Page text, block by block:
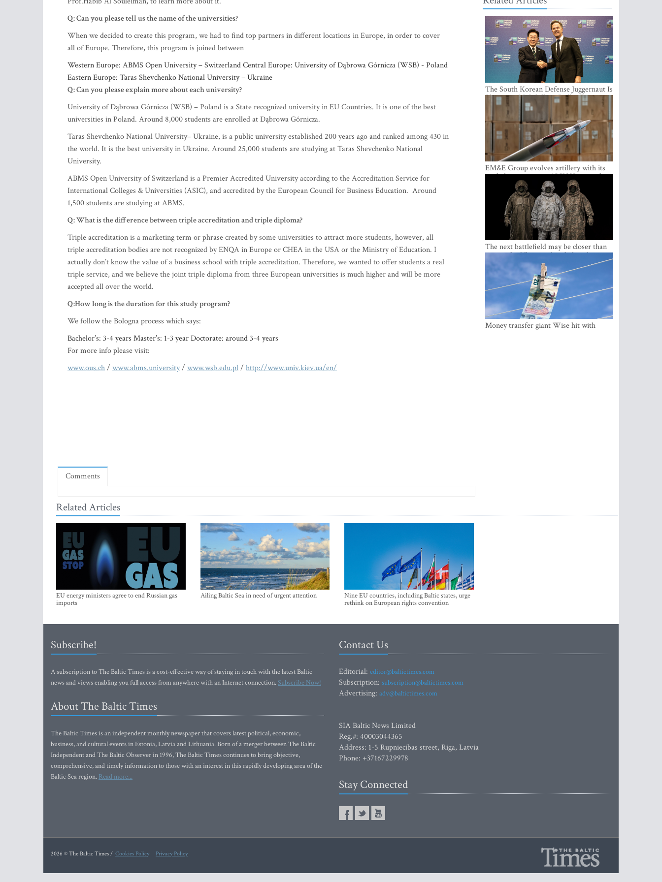
Q: Can you please tell us the name of the universities?
When we decided to create this program, we had to find top partners in different locations in Europe, in order to cover
all of Europe. Therefore, this program is joined between
Western Europe: ABMS Open University – Switzerland Central Europe: University of Dąbrowa Górnicza (WSB) - Poland
Eastern Europe: Taras Shevchenko National University – Ukraine
Q: Can you please explain more about each university?
University of Dąbrowa Górnicza (WSB) – Poland is a State recognized university in EU Countries. It is one of the best
universities in Poland. Around 8,000 students are enrolled at Dąbrowa Górnicza.
Taras Shevchenko National University– Ukraine, is a public university established 200 years ago and ranked among 430 in
the world. It is the best university in Ukraine. Around 25,000 students are studying at Taras Shevchenko National
University.
ABMS Open University of Switzerland is a Premier Accredited University according to the Accreditation Service for
International Colleges & Universities (ASIC), and accredited by the European Council for Business Education. Around
1,500 students are studying at ABMS.
Q: What is the difference betweentriple accreditation and triple diploma?
Triple accreditation is a marketing term or phrase created by some universities to attract more students, however, all
triple accreditation bodies are not recognized by ENQA in Europe or CHEA in the USA or the Ministry of Education. I
actually don’t know the value of a business school with triple accreditation. Therefore, we wanted to offer students a real
triple service, and we believe the joint triple diploma from three European universities is much higher and will be more
accepted all over the world.
Q:How long is the duration for this study program?
We follow the Bologna process which says:
Bachelor’s: 3-4 years Master’s: 1-3 year Doctorate: around 3-4 years
For more info please visit:
www.ous.ch/ www.abms.university/ www.wsb.edu.pl/ http://www.univ.kiev.ua/en/
Comments
Related Articles
EU energy ministers agree to end Russian gas
imports
Ailing Baltic Sea in need of urgent attention
Nine EU countries, including Baltic states, urge
rethink on European rights convention
The South Korean Defense Juggernaut Is
Planting a Multibillion-Dollar Footprint
in Europe
EM&E Group evolves artillery with its
guided ammunition: ALKON 122 and
ALKON 122 LASER
The next battlefield may be closer than
expected – Ukraine already has the
lessons
Money transfer giant Wise hit with
money laundering investigation in
Subscribe!
A subscription to The Baltic Times is a cost-effective way of staying in touch with the latest Baltic
news and views enabling you full access from anywhere with an Internet connection.Subscribe Now!
About The Baltic Times
The Baltic Times is an independent monthly newspaper that covers latest political, economic,
business, and cultural events in Estonia, Latvia and Lithuania. Born of a merger between The Baltic
Independent and The Baltic Observer in 1996, The Baltic Times continues to bring objective,
comprehensive, and timely information to those with an interest in this rapidly developing area of the
Baltic Sea region. Read more...
Contact Us
Editorial: editor@baltictimes.com
Subscription: subscription@baltictimes.com
Advertising: adv@baltictimes.com
SIA Baltic News Limited
Reg.#: 40003044365
Address: 1-5 Rupniecibas street, Riga, Latvia
Phone: +37167229978
Stay Connected
2026 © The Baltic Times / Cookies Policy Privacy Policy